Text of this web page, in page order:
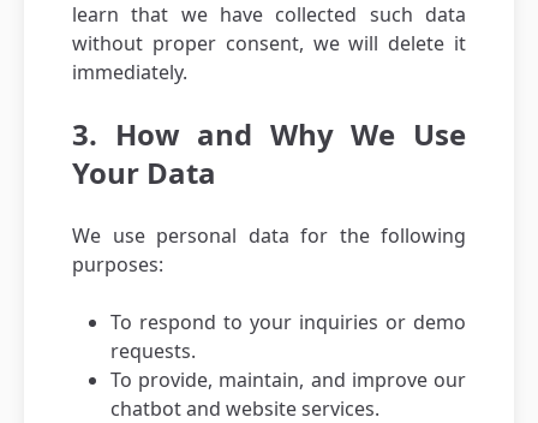
learn that we have collected such data
without proper consent, we will delete it
immediately.
3. How and Why We Use
Your Data
We use personal data for the following
purposes:
To respond to your inquiries or demo
requests.
To provide, maintain, and improve our
chatbot and website services.